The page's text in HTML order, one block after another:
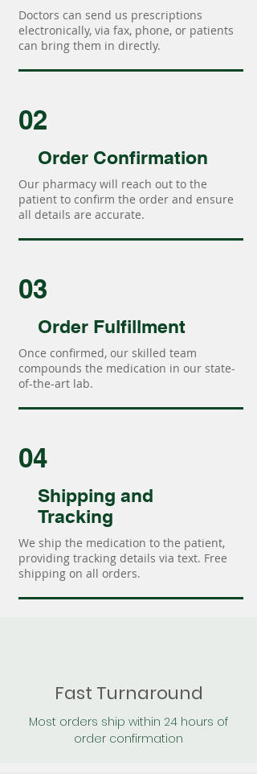
Doctors can send us prescriptions
electronically, via fax, phone, or patients
can bring them in directly.
02
Order Confirmation
Our pharmacy will reach out to the
patient to confirm the order and ensure
all details are accurate.
03
Order Fulfillment
Once confirmed, our skilled team
compounds the medication in our state-
of-the-art lab.
04
Shipping and
Tracking
We ship the medication to the patient,
providing tracking details via text. Free
shipping on all orders.
Fast Turnaround
Most orders ship within 24 hours of
order confirmation